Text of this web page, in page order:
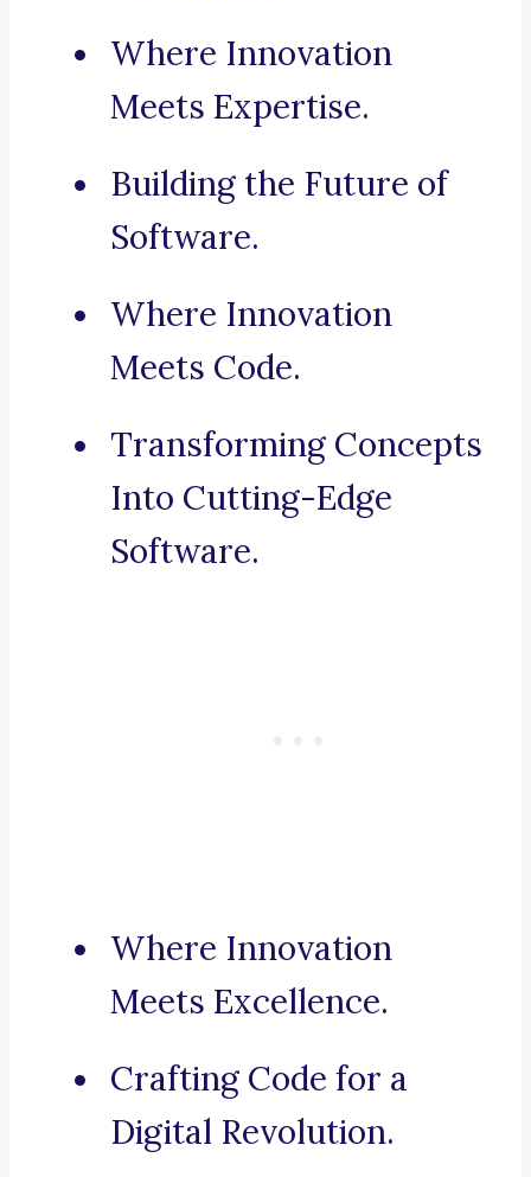
Where Innovation
Meets Expertise.
Building the Future of
Software.
Where Innovation
Meets Code.
Transforming Concepts
Into Cutting-Edge
Software.
Where Innovation
Meets Excellence.
Crafting Code for a
Digital Revolution.